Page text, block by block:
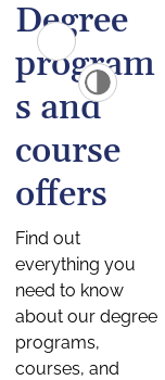
Degree
program
s and
course
offers
Find out
everything you
need to know
about our degree
programs,
courses, and